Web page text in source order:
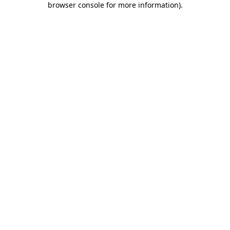
browser console for more information).